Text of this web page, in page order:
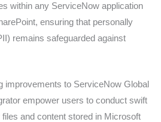
within any ServiceNow application
ensuring that personally
remains safeguarded against
improvements to ServiceNow Global
empower users to conduct swift
and content stored in Microsoft